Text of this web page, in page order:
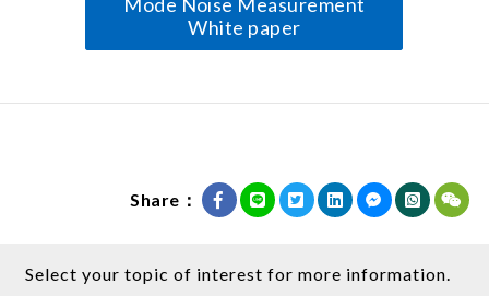
White paper
Share：
Select your topic of interest for more information.